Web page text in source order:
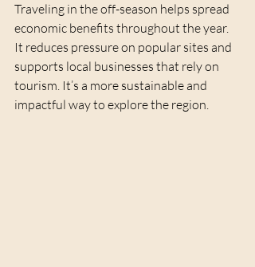
Traveling in the off-season helps spread
economic benefits throughout the year.
It reduces pressure on popular sites and
supports local businesses that rely on
tourism. It’s a more sustainable and
impactful way to explore the region.